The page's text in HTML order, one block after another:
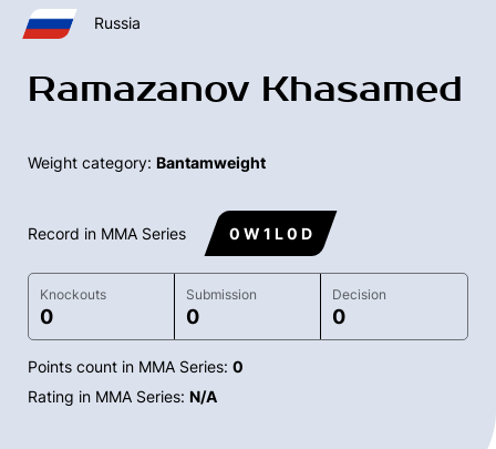
Russia
Ramazanov Khasamed
Weight category: Bantamweight
Record in MMA Series 0 W 1 L 0 D
Knockouts
0
Submission
0
Decision
0
Points count in MMA Series: 0
Rating in MMA Series: N/A